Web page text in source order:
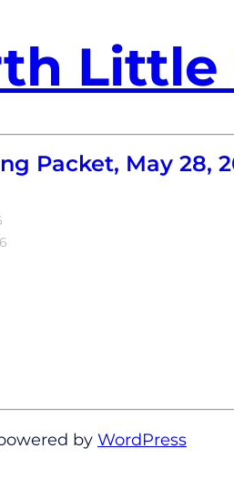
Little
Packet, May 28,
by WordPress